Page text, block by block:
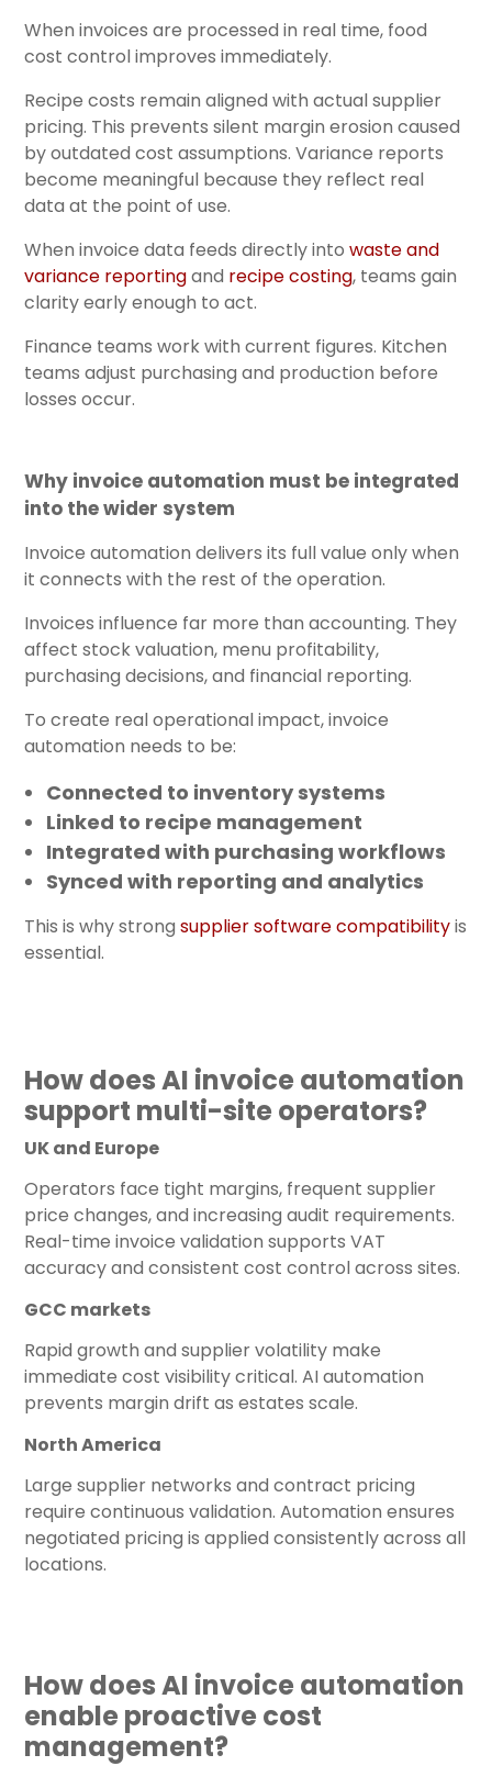
When invoices are processed in real time, food
cost control improves immediately.
Recipe costs remain aligned with actual supplier
pricing. This prevents silent margin erosion caused
by outdated cost assumptions. Variance reports
become meaningful because they reflect real
data at the point of use.
When invoice data feeds directly into waste and
variance reportingand recipe costing, teams gain
clarity early enough to act.
Finance teams work with current figures. Kitchen
teams adjust purchasing and production before
losses occur.
Why invoice automation must be integrated
into the wider system
Invoice automation delivers its full value only when
it connects with the rest of the operation.
Invoices influence far more than accounting. They
affect stock valuation, menu profitability,
purchasing decisions, and financial reporting.
To create real operational impact, invoice
automation needs to be:
Connected to inventory systems
Linked to recipe management
Integrated with purchasing workflows
Synced with reporting and analytics
This is why strong supplier software compatibilityis
essential.
How does AI invoice automation
support multi-site operators?
UK and Europe
Operators face tight margins, frequent supplier
price changes, and increasing audit requirements.
Real-time invoice validation supports VAT
accuracy and consistent cost control across sites.
GCC markets
Rapid growth and supplier volatility make
immediate cost visibility critical. AI automation
prevents margin drift as estates scale.
North America
Large supplier networks and contract pricing
require continuous validation. Automation ensures
negotiated pricing is applied consistently across all
locations.
How does AI invoice automation
enable proactive cost
management?